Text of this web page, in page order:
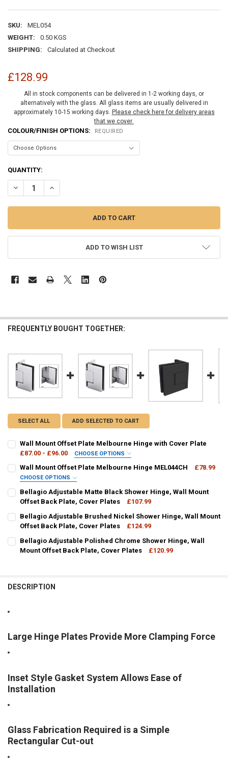
SKU:
MEL054
WEIGHT:
0.50 KGS
SHIPPING:
Calculated at Checkout
£128.99
All in stock components can be delivered in 1-2 working days, or
alternatively with the glass. All glass items are usually delivered in
approximately 10-15 working days. Please check here for delivery areas
that we cover
COLOUR/FINISH OPTIONS: REQUIRED
CURRENT
STOCK:
QUANTITY:
DECREASE QUANTITY OF FACE MOUNT MELBOURNE HINGE WITH
INCREASE QUANTITY OF FACE MOUNT MELBOURNE
ADD TO WISH LIST
FREQUENTLY BOUGHT TOGETHER:
SELECT ALL ADD SELECTED TO CART
Wall Mount Offset Plate Melbourne Hinge with Cover Plate
£87.00 - £96.00
CHOOSE OPTIONS
HINGE COLOUR:
CURRENT
STOCK:
QUANTITY:
Wall Mount Offset Plate Melbourne Hinge MEL044CH £78.99
CHOOSE OPTIONS
HINGE COLOUR:
CURRENT
STOCK:
QUANTITY:
Bellagio Adjustable Matte Black Shower Hinge, Wall Mount
Offset Back Plate, Cover Plates
£107.99
CURRENT
STOCK:
QUANTITY:
DECREASE QUANTITY OF BELLAGIO ADJUSTABLE MATTE BLACK
INCREASE QUANTITY OF BELLAGIO ADJUSTABLE MATTE
Bellagio Adjustable Brushed Nickel Shower Hinge, Wall Mount
Offset Back Plate, Cover Plates
£124.99
CURRENT
STOCK:
QUANTITY:
DECREASE QUANTITY OF BELLAGIO ADJUSTABLE BRUSHED
INCREASE QUANTITY OF BELLAGIO ADJUSTABLE
Bellagio Adjustable Polished Chrome Shower Hinge, Wall
Mount Offset Back Plate, Cover Plates
£120.99
DESCRIPTION
Large Hinge Plates Provide More Clamping Force
Inset Style Gasket System Allows Ease of
Installation
Glass Fabrication Required is a Simple
Rectangular Cut-out